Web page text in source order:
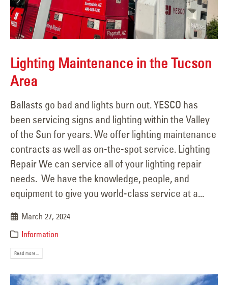
Lighting Maintenance in the Tucson
Area
Ballasts go bad and lights burn out. YESCO has
been servicing signs and lighting within the Valley
of the Sun for years. We offer lighting maintenance
contracts as well as on-the-spot service. Lighting
Repair We can service all of your lighting repair
needs. We have the knowledge, people, and
equipment to give you world-class service at a...
March 27, 2024
Information
Read more...